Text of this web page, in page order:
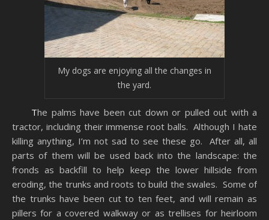
My dogs are enjoying all the changes in
the yard.
The palms have been cut down or pulled out with a
tractor, including their immense root balls. Although I hate
killing anything, I’m not sad to see these go. After all, all
parts of them will be used back into the landscape: the
fronds as backfill to help keep the lower hillside from
eroding, the trunks and roots to build the swales. Some of
the trunks have been cut to ten feet, and will remain as
pillers for a covered walkway or as trellises for heirloom